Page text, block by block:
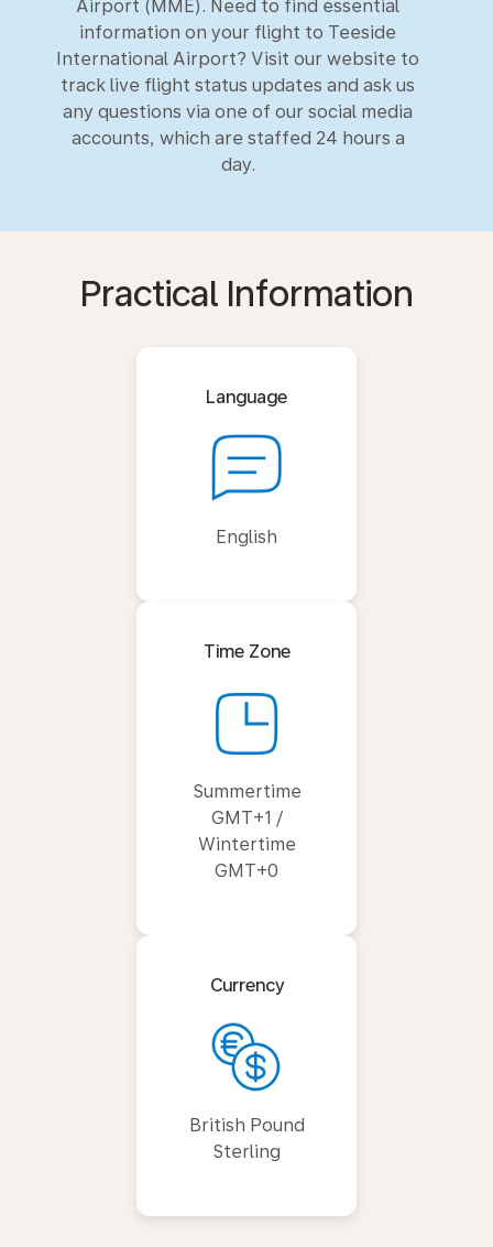
Airport (MME). Need to find essential
information on your flight to Teeside
International Airport? Visit our website to
track live flight status updates and ask us
any questions via one of our social media
accounts, which are staffed 24 hours a
day.
Practical Information
Language
English
Time Zone
Summertime
GMT+1 /
Wintertime
GMT+0
Currency
British Pound
Sterling